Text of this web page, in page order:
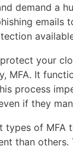
demand a
emails
your
MFA. It
process
if they
types of MFA
than